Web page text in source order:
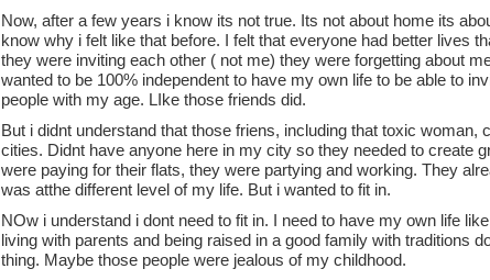
Now, after a few years i know its not true. Its not about home its
know why i felt like that before. I felt that everyone had better lives
they were inviting each other ( not me) they were forgetting about
wanted to be 100% independent to have my own life to be able to
people with my age. LIke those friends did.
But i didnt understand that those friens, including that toxic woman,
cities. Didnt have anyone here in my city so they needed to create
were paying for their flats, they were partying and working. They
was atthe different level of my life. But i wanted to fit in.
NOw i understand i dont need to fit in. I need to have my own life
living with parents and being raised in a good family with traditions
thing. Maybe those people were jealous of my childhood.